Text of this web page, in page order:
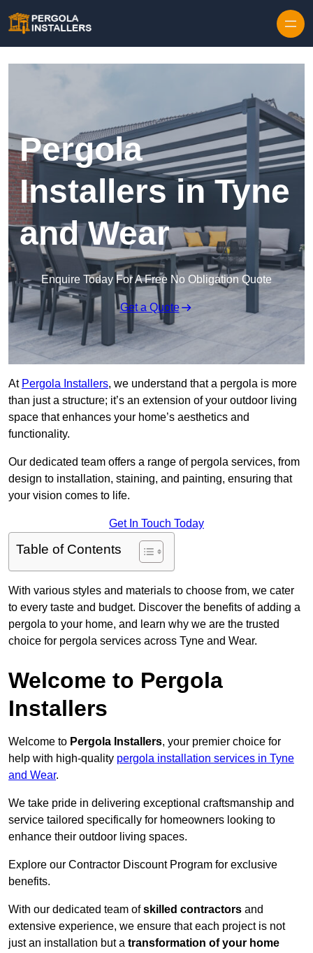
Pergola
Installers in Tyne
and Wear
Enquire Today For A Free No Obligation Quote
Get a Quote
At Pergola Installers, we understand that a pergola is more
than just a structure; it’s an extension of your outdoor living
space that enhances your home’s aesthetics and
functionality.
Our dedicated team offers a range of pergola services, from
design to installation, staining, and painting, ensuring that
your vision comes to life.
Get In Touch Today
Table of Contents
With various styles and materials to choose from, we cater
to every taste and budget. Discover the benefits of adding a
pergola to your home, and learn why we are the trusted
choice for pergola services across Tyne and Wear.
Welcome to Pergola
Installers
Welcome to Pergola Installers, your premier choice for
help with high-quality pergola installation services in Tyne
and Wear.
We take pride in delivering exceptional craftsmanship and
service tailored specifically for homeowners looking to
enhance their outdoor living spaces.
Explore our Contractor Discount Program for exclusive
benefits.
With our dedicated team ofskilled contractors and
extensive experience, we ensure that each project is not
just an installation but a transformation of your home